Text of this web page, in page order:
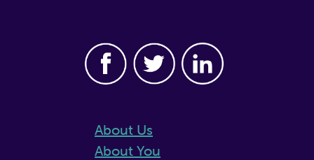
About Us
About You